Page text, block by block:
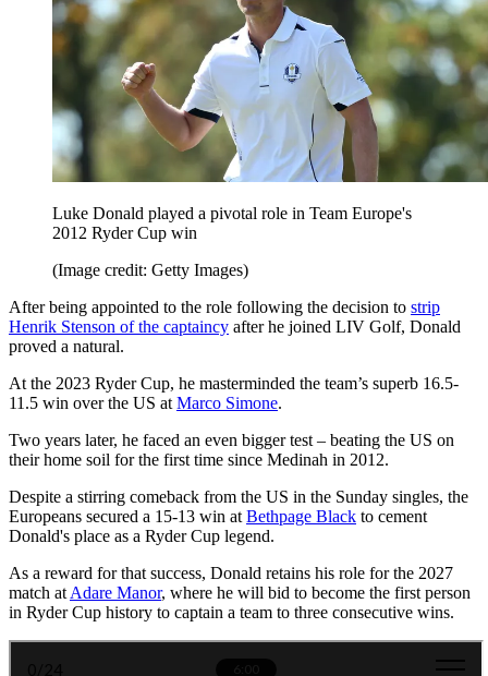
Luke Donald played a pivotal role in Team Europe's
2012 Ryder Cup win
(Image credit: Getty Images)
After being appointed to the role following the decision to strip
Henrik Stenson of the captaincy after he joined LIV Golf, Donald
proved a natural.
At the 2023 Ryder Cup, he masterminded the team’s superb 16.5-
11.5 win over the US at Marco Simone.
Two years later, he faced an even bigger test – beating the US on
their home soil for the first time since Medinah in 2012.
Despite a stirring comeback from the US in the Sunday singles, the
Europeans secured a 15-13 win at Bethpage Black to cement
Donald's place as a Ryder Cup legend.
As a reward for that success, Donald retains his role for the 2027
match at Adare Manor, where he will bid to become the first person
in Ryder Cup history to captain a team to three consecutive wins.